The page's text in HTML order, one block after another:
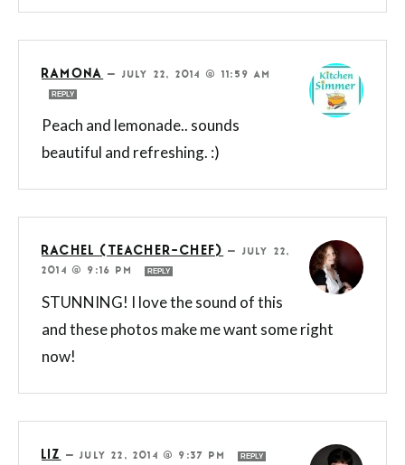
RAMONA — JULY 22, 2014 @ 11:59 AM
REPLY
Peach and lemonade.. sounds
beautiful and refreshing. :)
RACHEL (TEACHER-CHEF) — JULY 22,
2014 @ 9:16 PM
REPLY
STUNNING! I love the sound of this
and these photos make me want some right
now!
LIZ —JULY 22, 2014 @ 9:37 PM REPLY